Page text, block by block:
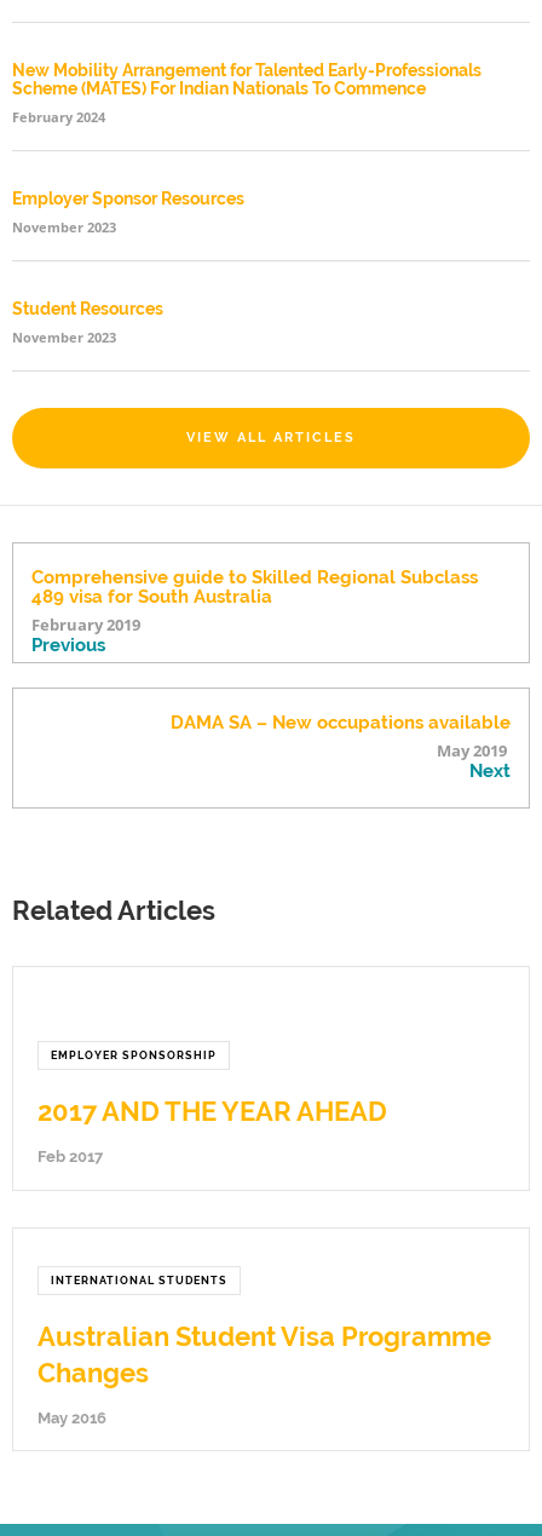
New Mobility Arrangement for Talented Early-Professionals
Scheme (MATES) For Indian Nationals To Commence
February 2024
Employer Sponsor Resources
November 2023
Student Resources
November 2023
VIEW ALL ARTICLES
Comprehensive guide to Skilled Regional Subclass
489 visa for South Australia
February 2019
Previous
DAMA SA – New occupations available
May 2019
Next
Related Articles
EMPLOYER SPONSORSHIP
2017 AND THE YEAR AHEAD
Feb 2017
INTERNATIONAL STUDENTS
Australian Student Visa Programme
Changes
May 2016